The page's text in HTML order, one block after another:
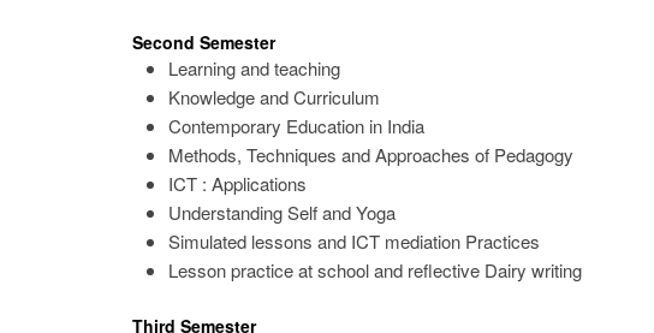
Second Semester
Learning and teaching
Knowledge and Curriculum
Contemporary Education in India
Methods, Techniques and Approaches of Pedagogy
ICT : Applications
Understanding Self and Yoga
Simulated lessons and ICT mediation Practices
Lesson practice at school and reflective Dairy writing
Third Semester